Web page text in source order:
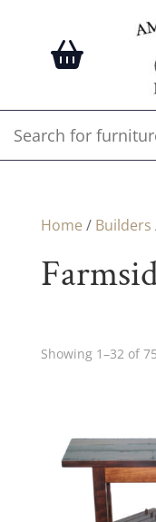
Home / Builders
Showing 1–32 of